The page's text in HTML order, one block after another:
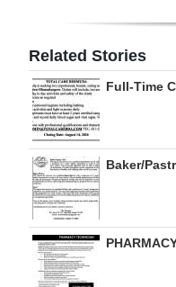
Related Stories
Full-Time
Baker/